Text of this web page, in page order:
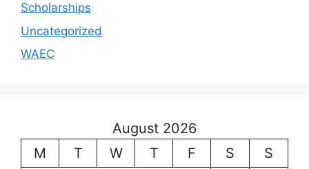
Scholarships
Uncategorized
WAEC
August 2026
M
T W T F S
S